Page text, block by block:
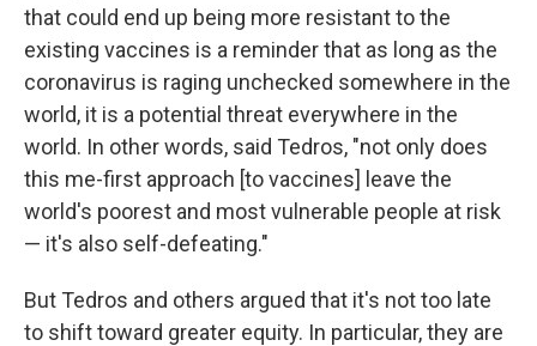
that could end up being more resistant to the
existing vaccines is a reminder that as long as the
coronavirus is raging unchecked somewhere in the
world, it is a potential threat everywhere in the
world. In other words, said Tedros, "not only does
this me-first approach [to vaccines] leave the
world's poorest and most vulnerable people at risk
— it's also self-defeating."
But Tedros and others argued that it's not too late
to shift toward greater equity. In particular, they are